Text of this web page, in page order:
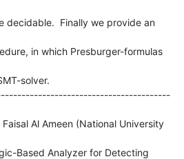
decidable.  Finally we provide an
in which Presburger-formulas
solver.
Al Ameen (National University
Based Analyzer for Detecting